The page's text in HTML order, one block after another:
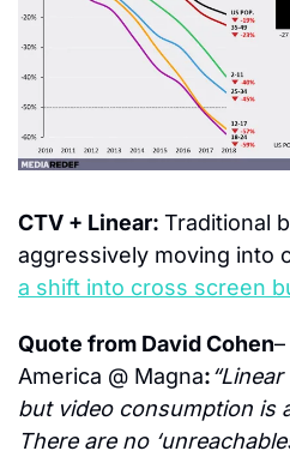
CTV + Linear: Traditional
a shift into cross screen
Quote from David Cohen
America @ Magna:
but video consumption is
There are no